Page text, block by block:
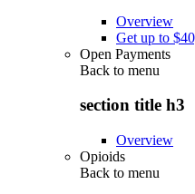
Overview
Get up to
Open Payments
Back to menu
section title h3
Overview
Opioids
Back to menu